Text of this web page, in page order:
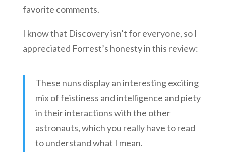
favorite comments.
I know that Discovery isn’t for everyone, so I
appreciated Forrest’s honesty in this review:
These nuns display an interesting exciting
mix of feistiness and intelligence and piety
in their interactions with the other
astronauts, which you really have to read
to understand what I mean.